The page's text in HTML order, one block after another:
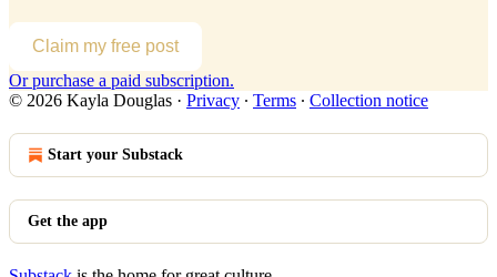
Claim my free post
Or purchase a paid subscription.
© 2026 Kayla Douglas · Privacy ∙ Terms ∙ Collection notice
Start your Substack
Get the app